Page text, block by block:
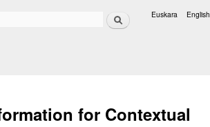
Search Euskara English
for Contextual